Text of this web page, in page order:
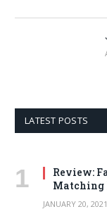
LATEST POSTS
Review:
Matching
JANUARY 20, 2021